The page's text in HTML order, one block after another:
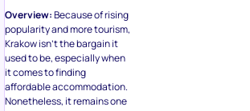
Overview:
Because of rising
popularity and more tourism,
Krakow isn’t the bargain it
used to be, especially when
it comes to finding
affordable accommodation.
Nonetheless, it remains one